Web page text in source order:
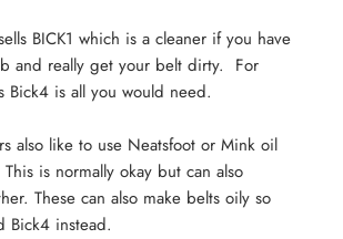
BICK1 which is a cleaner if you have
and really get your belt dirty. For
Bick4 is all you would need.
also like to use Neatsfoot or Mink oil
is normally okay but can also
These can also make belts oily so
Bick4 instead.